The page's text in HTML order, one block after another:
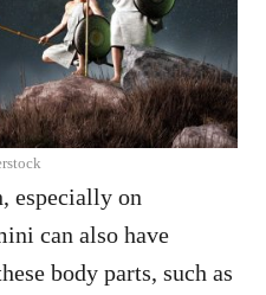
especially on
can also have
body parts, such as